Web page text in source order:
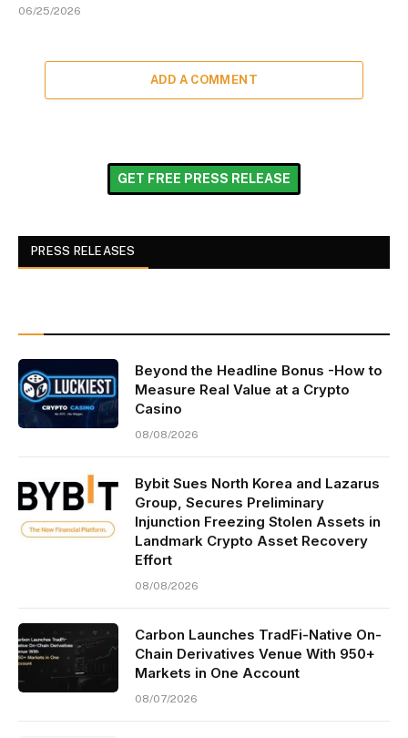
06/25/2026
ADD A COMMENT
GET FREE PRESS RELEASE
PRESS RELEASES
Beyond the Headline Bonus -How to
Measure Real Value at a Crypto
Casino
08/08/2026
Bybit Sues North Korea and Lazarus
Group, Secures Preliminary
Injunction Freezing Stolen Assets in
Landmark Crypto Asset Recovery
Effort
08/08/2026
Carbon Launches TradFi-Native On-
Chain Derivatives Venue With 950+
Markets in One Account
08/07/2026